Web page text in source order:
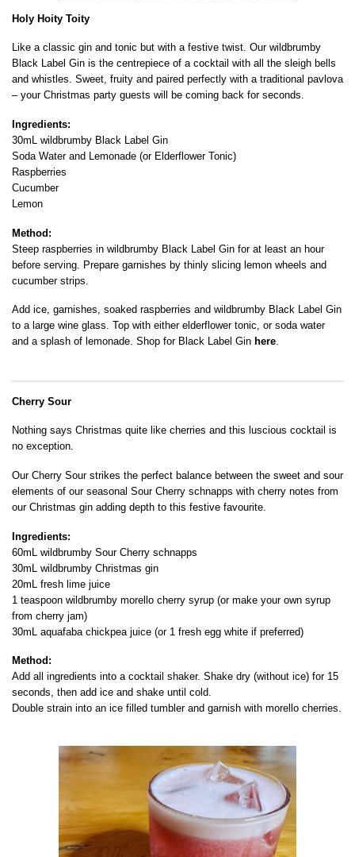
Holy Hoity Toity
Like a classic gin and tonic but with a festive twist. Our wildbrumby
Black Label Gin is the centrepiece of a cocktail with all the sleigh bells
and whistles. Sweet, fruity and paired perfectly with a traditional pavlova
– your Christmas party guests will be coming back for seconds.
Ingredients:
30mL wildbrumby Black Label Gin
Soda Water and Lemonade (or Elderflower Tonic)
Raspberries
Cucumber
Lemon
Method:
Steep raspberries in wildbrumby Black Label Gin for at least an hour
before serving. Prepare garnishes by thinly slicing lemon wheels and
cucumber strips.
Add ice, garnishes, soaked raspberries and wildbrumby Black Label Gin
to a large wine glass. Top with either elderflower tonic, or soda water
and a splash of lemonade. Shop for Black Label Gin here.
Cherry Sour
Nothing says Christmas quite like cherries and this luscious cocktail is
no exception.
Our Cherry Sour strikes the perfect balance between the sweet and sour
elements of our seasonal Sour Cherry schnapps with cherry notes from
our Christmas gin adding depth to this festive favourite.
Ingredients:
60mL wildbrumby Sour Cherry schnapps
30mL wildbrumby Christmas gin
20mL fresh lime juice
1 teaspoon wildbrumby morello cherry syrup (or make your own syrup
from cherry jam)
30mL aquafaba chickpea juice (or 1 fresh egg white if preferred)
Method:
Add all ingredients into a cocktail shaker. Shake dry (without ice) for 15
seconds, then add ice and shake until cold.
Double strain into an ice filled tumbler and garnish with morello cherries.